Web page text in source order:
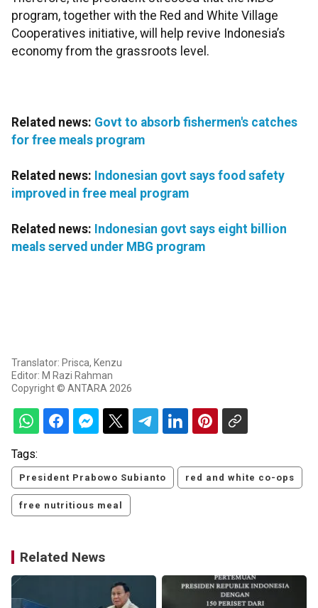
program, together with the Red and White Village
Cooperatives initiative, will help revive Indonesia’s
economy from the grassroots level.
Related news: Govt to absorb fishermen's catches
for free meals program
Related news: Indonesian govt says food safety
improved in free meal program
Related news: Indonesian govt says eight billion
meals served under MBG program
Translator: Prisca, Kenzu
Editor: M Razi Rahman
Copyright © ANTARA 2026
Tags:
President Prabowo Subianto red and white co-ops
free nutritious meal
Related News